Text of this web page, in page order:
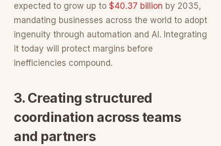
expected to grow up to $40.37 billion by 2035,
mandating businesses across the world to adopt
ingenuity through automation and AI. Integrating
it today will protect margins before
inefficiencies compound.
3. Creating structured
coordination across teams
and partners